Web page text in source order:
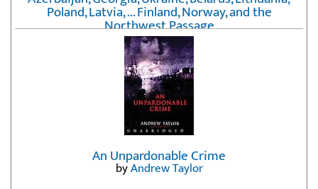
Poland, Latvia, ... Finland, Norway, and the
Northwest Passage
byErika Fatland
An Unpardonable Crime
byAndrew Taylor